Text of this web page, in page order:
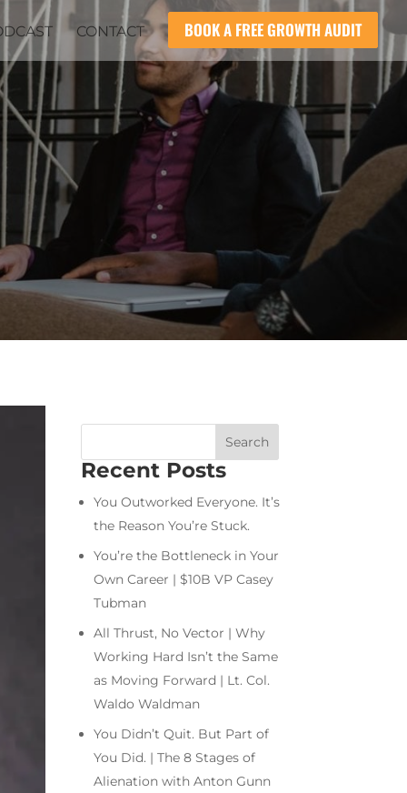
CONTACT BOOK A FREE GROWTH AUDIT
Recent Posts
You Outworked Everyone. It’s
the Reason You’re Stuck.
You’re the Bottleneck in Your
Own Career | $10B VP Casey
Tubman
All Thrust, No Vector | Why
Working Hard Isn’t the Same
as Moving Forward | Lt. Col.
Waldo Waldman
You Didn’t Quit. But Part of
You Did. | The 8 Stages of
Alienation with Anton Gunn